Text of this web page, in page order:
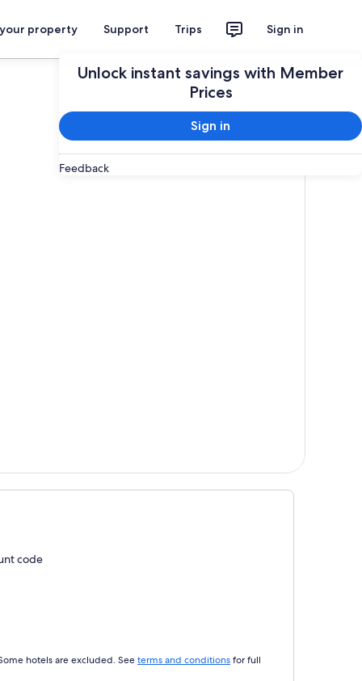
property Support Trips Sign in
Unlock instant savings with Member
Prices
Sign in
Feedback
code
hotels are excluded. See terms and conditions for full